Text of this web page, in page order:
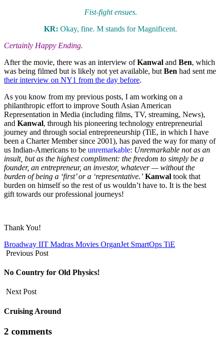
Fist-fight ensues.
KR: Okay, fine. M stands for Magnificent.
Certainly Happy Ending.
After the movie, there was an interview ofKanwal and Ben, which
was being filmed but is likely not yet available, but Ben had sent me
their interview on NY1 from the day before.
As you know from my previous posts, I am working on a
philanthropic effort to improve South Asian American
Representation in Media (including films, TV, streaming, News),
and Kanwal, through his pioneering technology entrepreneurial
journey and through social entrepreneurship (TiE, in which I have
been a Charter Member since 2001), has paved the way for many of
us Indian-Americans to be unremarkable: Unremarkable not as an
insult, but as the highest compliment: the freedom to simply be a
founder, an entrepreneur, an investor, whatever — without the
burden of being a ‘first’ or a ‘representative.’ Kanwal took that
burden on himself so the rest of us wouldn’t have to. It is the best
gift towards our professional journeys!
Thank You!
Broadway IIT Madras Movies OrganJet SmartOps TiE
Previous Post
No Country for Old Physics!
Next Post
Cruising Around
2 comments